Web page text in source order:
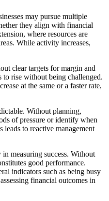
may pursue multiple
they align with financial
where resources are
While activity increases,
clear targets for margin and
to rise without being challenged.
at the same or a faster rate,
Without planning,
of pressure or identify when
to reactive management
measuring success. Without
good performance.
indicators such as being busy
financial outcomes in